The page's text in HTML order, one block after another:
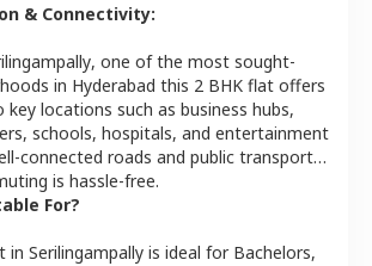
& Connectivity:
, one of the most sought-
in Hyderabad this 2 BHK flat offers
key locations such as business hubs,
schools, hospitals, and entertainment
connected roads and public transport
is hassle-free.
For?
in Serilingampally is ideal for Bachelors,